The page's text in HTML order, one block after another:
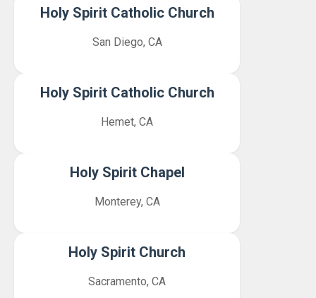
Holy Spirit Catholic Church
San Diego, CA
Holy Spirit Catholic Church
Hemet, CA
Holy Spirit Chapel
Monterey, CA
Holy Spirit Church
Sacramento, CA